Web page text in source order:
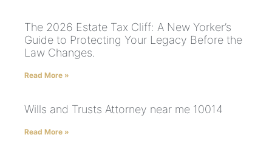
The 2026 Estate Tax Cliff: A New Yorker’s
Guide to Protecting Your Legacy Before the
Law Changes.
Read More »
Wills and Trusts Attorney near me 10014
Read More »